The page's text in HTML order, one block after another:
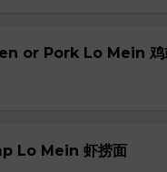
or Pork Lo Mein 鸡
Lo Mein 虾捞面